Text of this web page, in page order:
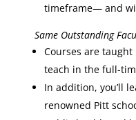
timeframe— and
Same Outstanding
Courses are
teach in the full-
In addition, you’ll
renowned Pitt